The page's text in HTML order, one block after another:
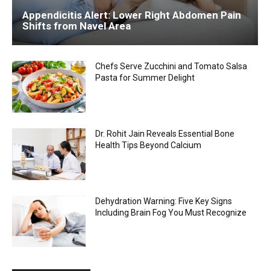
Appendicitis Alert: Lower Right Abdomen Pain
Shifts from Navel Area
Chefs Serve Zucchini and Tomato Salsa
Pasta for Summer Delight
Dr. Rohit Jain Reveals Essential Bone
Health Tips Beyond Calcium
Dehydration Warning: Five Key Signs
Including Brain Fog You Must Recognize